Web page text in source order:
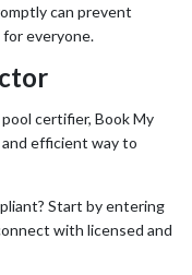
can prevent
everyone.
certifier, Book My
efficient way to
Start by entering
with licensed and